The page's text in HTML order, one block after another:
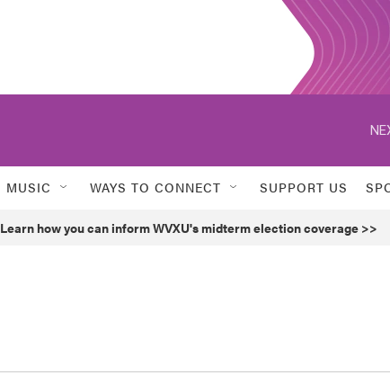
MUSIC WAYS TO CONNECT SUPPORT US
Learn how you can inform WVXU's midterm election coverage >>